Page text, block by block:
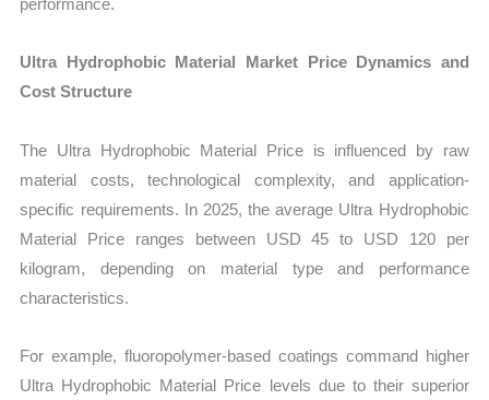
performance.
Ultra Hydrophobic Material Market Price Dynamics and
Cost Structure
The Ultra Hydrophobic Material Price is influenced by raw
material costs, technological complexity, and application-
specific requirements. In 2025, the average Ultra Hydrophobic
Material Price ranges between USD 45 to USD 120 per
kilogram, depending on material type and performance
characteristics.
For example, fluoropolymer-based coatings command higher
Ultra Hydrophobic Material Price levels due to their superior